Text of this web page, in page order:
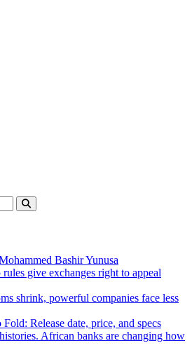
Bashir Yunusa
give exchanges right to appeal
shrink, powerful companies face less
Release date, price, and specs
African banks are changing how